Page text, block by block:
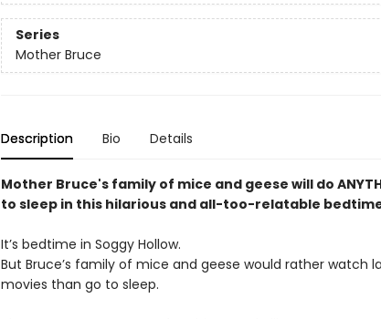
Series
Mother Bruce
Description Bio Details
Mother Bruce's family of mice and geese will do
to sleep in this hilarious and all-too-relatable
It’s bedtime in Soggy Hollow.
But Bruce’s family of mice and geese would rather watch
movies than go to sleep.